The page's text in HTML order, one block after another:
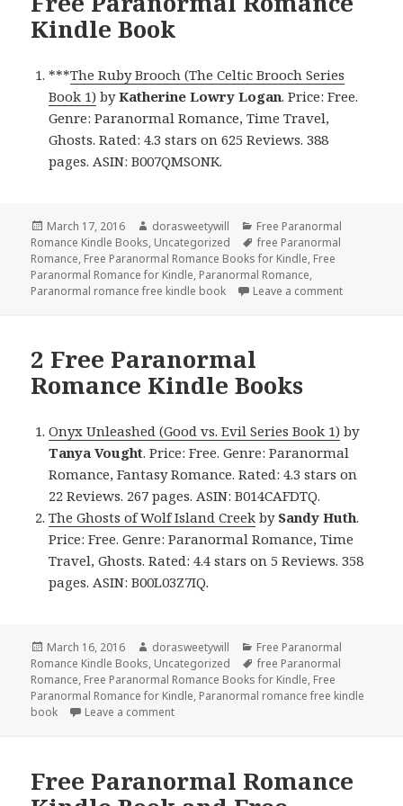
Kindle Book
***The Ruby Brooch (The Celtic Brooch Series
Book 1) byKatherine Lowry Logan. Price: Free.
Genre: Paranormal Romance, Time Travel,
Ghosts. Rated: 4.3 stars on 625 Reviews. 388
pages. ASIN: B007QMSONK.
Posted
on
March 17, 2016 Author
dorasweetywill Categories
Free Paranormal
Romance Kindle Books, Uncategorized Tags
free Paranormal
Romance, Free Paranormal Romance Books for Kindle, Free
Paranormal Romance for Kindle, Paranormal Romance,
Paranormal romance free kindle book
Leave a comment
2 Free Paranormal
Romance Kindle Books
Onyx Unleashed (Good vs. Evil Series Book 1) by
Tanya Vought. Price: Free. Genre: Paranormal
Romance, Fantasy Romance. Rated: 4.3 stars on
22 Reviews. 267 pages. ASIN: B014CAFDTQ.
The Ghosts of Wolf Island Creek by Sandy Huth.
Price: Free. Genre: Paranormal Romance, Time
Travel, Ghosts. Rated: 4.4 stars on 5 Reviews. 358
pages. ASIN: B00L03Z7IQ.
Posted
on
March 16, 2016 Author
dorasweetywill Categories
Free Paranormal
Romance Kindle Books, Uncategorized Tags
free Paranormal
Romance, Free Paranormal Romance Books for Kindle, Free
Paranormal Romance for Kindle, Paranormal romance free kindle
book
Leave a comment
Free Paranormal Romance